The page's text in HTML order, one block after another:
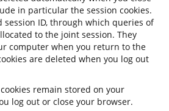
in particular the session cookies.
session ID, through which queries of
to the joint session. They
computer when you return to the
cookies are deleted when you log out
remain stored on your
log out or close your browser.